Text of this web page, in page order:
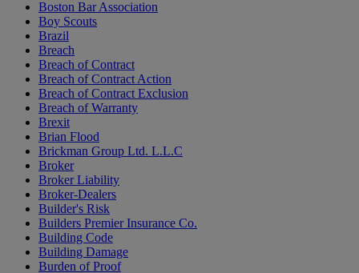
Boston Bar Association
Boy Scouts
Brazil
Breach
Breach of Contract
Breach of Contract Action
Breach of Contract Exclusion
Breach of Warranty
Brexit
Brian Flood
Brickman Group Ltd. L.L.C
Broker
Broker Liability
Broker-Dealers
Builder's Risk
Builders Premier Insurance Co.
Building Code
Building Damage
Burden of Proof